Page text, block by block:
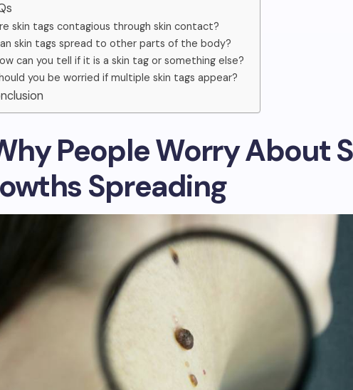
skin tags contagious through skin contact?
skin tags spread to other parts of the body?
can you tell if it is a skin tag or something else?
you be worried if multiple skin tags appear?
People Worry About
Spreading